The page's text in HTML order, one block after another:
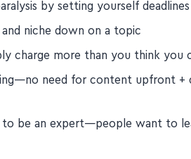
by setting yourself deadlines
and niche down on a topic
charge more than you think you
need for content upfront +
to be an expert—people want to